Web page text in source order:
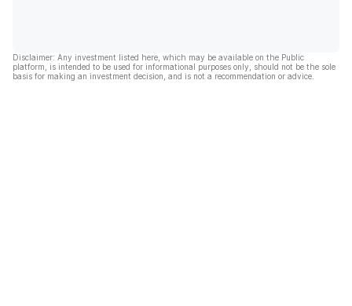
Disclaimer: Any investment listed here, which may be available on the Public
platform, is intended to be used for informational purposes only, should not be the sole
basis for making an investment decision, and is not a recommendation or advice.